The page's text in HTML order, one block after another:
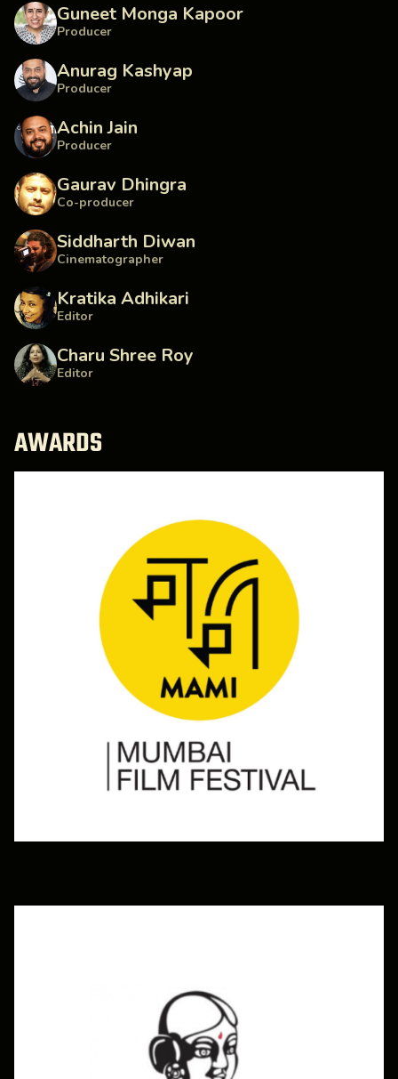
Guneet Monga Kapoor
Producer
Anurag Kashyap
Producer
Achin Jain
Producer
Gaurav Dhingra
Co-producer
Siddharth Diwan
Cinematographer
Kratika Adhikari
Editor
Charu Shree Roy
Editor
AWARDS